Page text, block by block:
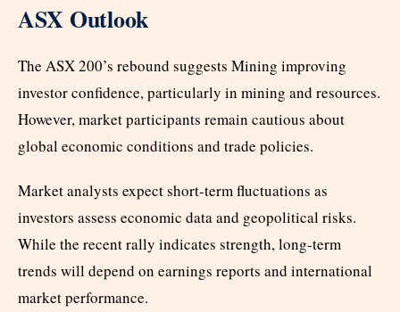
ASX Outlook
The ASX 200’s rebound suggests Mining improving
investor confidence, particularly in mining and resources.
However, market participants remain cautious about
global economic conditions and trade policies.
Market analysts expect short-term fluctuations as
investors assess economic data and geopolitical risks.
While the recent rally indicates strength, long-term
trends will depend on earnings reports and international
market performance.